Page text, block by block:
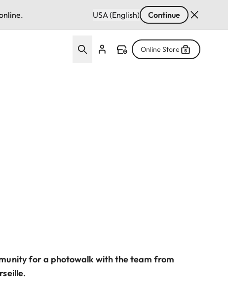
USA (English) Continue
Online Store
for a photowalk with the team from